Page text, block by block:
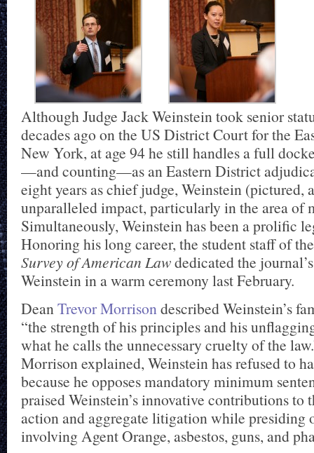
Although Judge Jack Weinstein took senior
decades ago on the US District Court for the
New York, at age 94 he still handles a full
—and counting—as an Eastern District
eight years as chief judge, Weinstein (pictured,
unparalleled impact, particularly in the area of
Simultaneously, Weinstein has been a prolific
Honoring his long career, the student staff of
Survey of American Lawdedicated the
Weinstein in a warm ceremony last February.
DeanTrevor Morrisondescribed Weinstein’s
“the strength of his principles and his
what he calls the unnecessary cruelty of the
Morrison explained, Weinstein has refused to
because he opposes mandatory minimum
praised Weinstein’s innovative contributions to
action and aggregate litigation while presiding
involving Agent Orange, asbestos, guns, and